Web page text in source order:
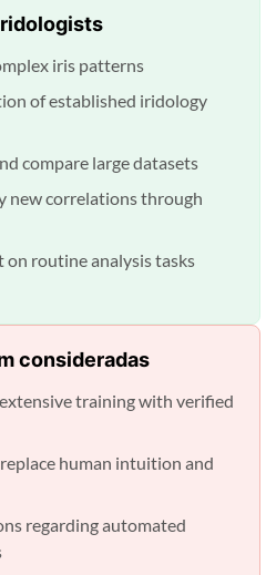
iris patterns
of established iridology
compare large datasets
new correlations through
on routine analysis tasks
consideradas
training with verified
human intuition and
regarding automated